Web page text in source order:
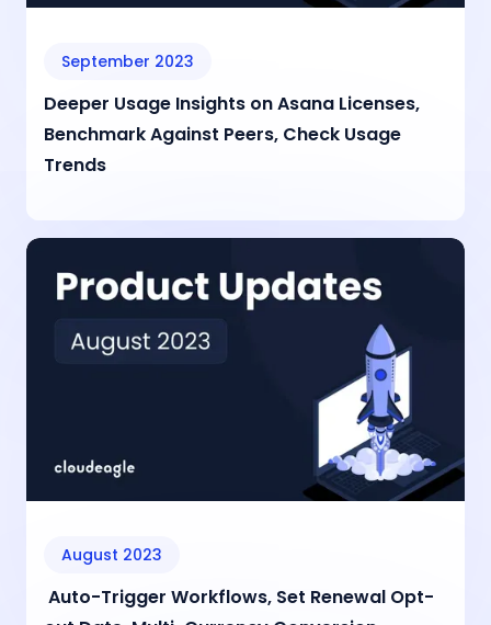
September 2023
Deeper Usage Insights on Asana Licenses,
Benchmark Against Peers, Check Usage
Trends
August 2023
Auto-Trigger Workflows, Set Renewal Opt-